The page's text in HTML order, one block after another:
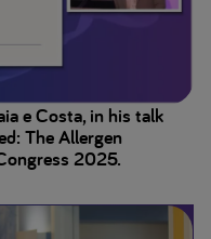
e Costa, in his talk
The Allergen
2025.